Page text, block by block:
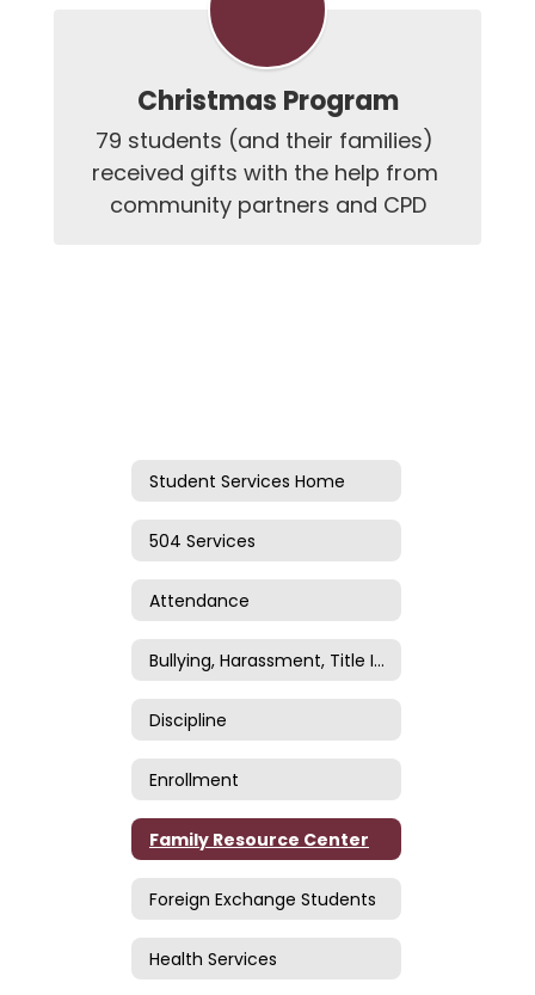
Christmas Program
79 students (and their families)
received gifts with the help from
community partners and CPD
Student Services Home
504 Services
Attendance
Bullying, Harassment, Title IV, and Title IX
Discipline
Enrollment
Family Resource Center
Foreign Exchange Students
Health Services